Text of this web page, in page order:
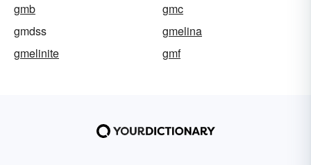
gmb
gmc
gmdss
gmelina
gmelinite
gmf